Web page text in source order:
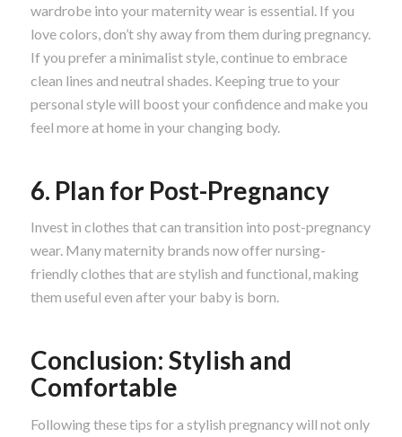
wardrobe into your maternity wear is essential. If you
love colors, don’t shy away from them during pregnancy.
If you prefer a minimalist style, continue to embrace
clean lines and neutral shades. Keeping true to your
personal style will boost your confidence and make you
feel more at home in your changing body.
6. Plan for Post-Pregnancy
Invest in clothes that can transition into post-pregnancy
wear. Many maternity brands now offer nursing-
friendly clothes that are stylish and functional, making
them useful even after your baby is born.
Conclusion: Stylish and
Comfortable
Following these tips for a stylish pregnancy will not only